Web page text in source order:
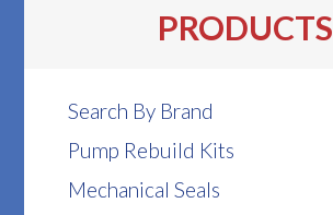
PRODUCTS
Search By Brand
Pump Rebuild Kits
Mechanical Seals